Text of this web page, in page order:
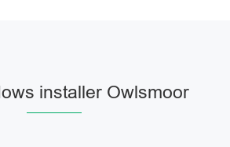
installer Owlsmoor